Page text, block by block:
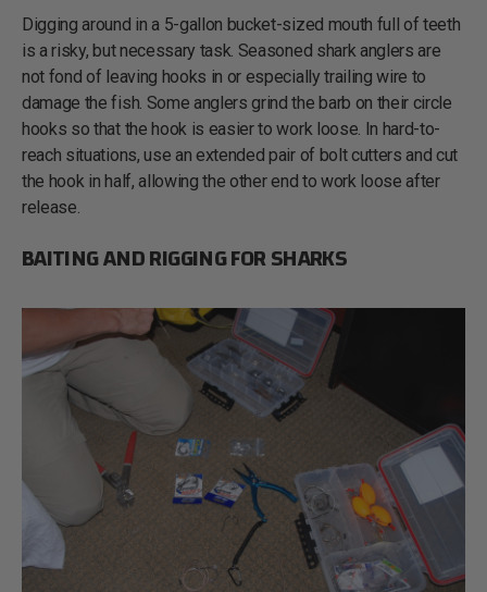
Digging around in a 5-gallon bucket-sized mouth full of teeth
is a risky, but necessary task. Seasoned shark anglers are
not fond of leaving hooks in or especially trailing wire to
damage the fish. Some anglers grind the barb on their circle
hooks so that the hook is easier to work loose. In hard-to-
reach situations, use an extended pair of bolt cutters and cut
the hook in half, allowing the other end to work loose after
release.
BAITING AND RIGGING FOR SHARKS